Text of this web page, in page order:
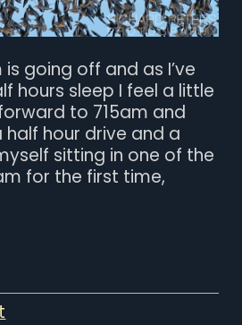
going off and as I’ve
hours sleep I feel a little
to 715am and
hour drive and a
sitting in one of the
for the first time,